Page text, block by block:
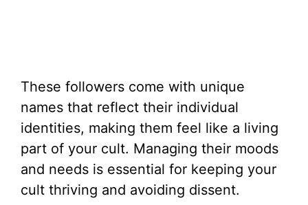
These followers come with unique
names that reflect their individual
identities, making them feel like a living
part of your cult. Managing their moods
and needs is essential for keeping your
cult thriving and avoiding dissent.